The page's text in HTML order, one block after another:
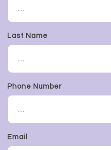
Last Name
Phone Number
Email